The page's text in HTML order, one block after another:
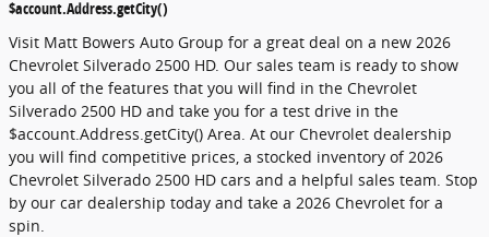
$account.Address.getCity()
Visit Matt Bowers Auto Group for a great deal on a new 2026
Chevrolet Silverado 2500 HD. Our sales team is ready to show
you all of the features that you will find in the Chevrolet
Silverado 2500 HD and take you for a test drive in the
$account.Address.getCity() Area. At our Chevrolet dealership
you will find competitive prices, a stocked inventory of 2026
Chevrolet Silverado 2500 HD cars and a helpful sales team. Stop
by our car dealership today and take a 2026 Chevrolet for a
spin.